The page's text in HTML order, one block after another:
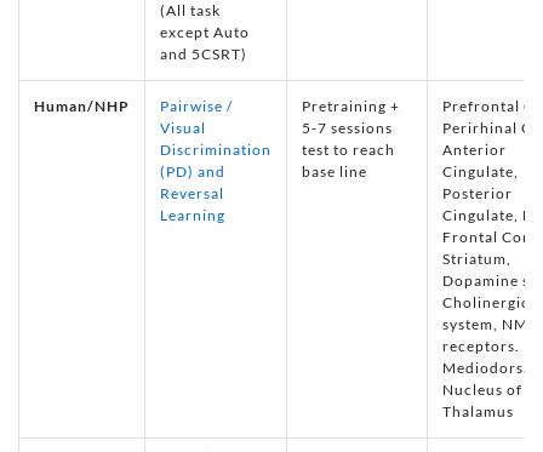
(All task
except Auto
and 5CSRT)
Human/NHP
Pairwise /
Visual
Discrimination
(PD) and
Reversal
Learning
Pretraining +
5-7 sessions
test to reach
base line
Prefrontal
Perirhinal
Anterior
Cingulate,
Posterior
Cingulate,
Frontal
Striatum,
Dopamine
Cholinergic
system,
receptors.
Mediodorsal
Nucleus of
Thalamus